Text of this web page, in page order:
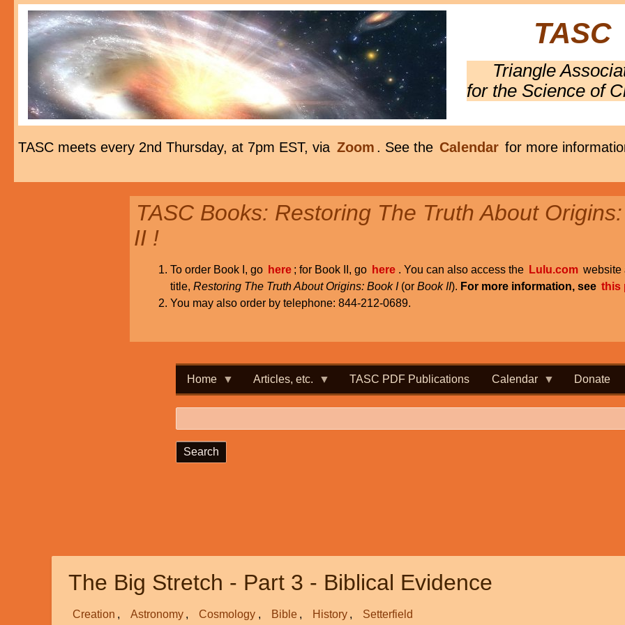
TASC
Triangle
for the Science of
TASC meets every 2nd Thursday, at 7pm EST, via Zoom . See the Calendar for more
TASC Books: Restoring The Truth About
II !
To order Book I, go here ; for Book II, go here . You can also access the Lulu.com website
title, Restoring The Truth About Origins: Book I(or Book II). For more information, see this
You may also order by telephone: 844-212-0689.
Home Articles, etc. TASC PDF Publications Calendar Donate
The Big Stretch - Part 3 - Biblical Evidence
Creation Astronomy Cosmology Bible History Setterfield